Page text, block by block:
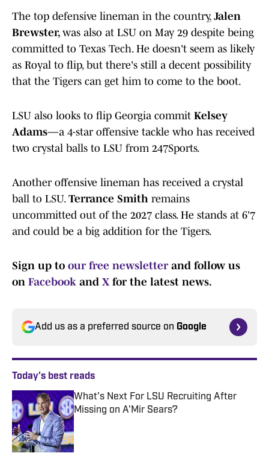
The top defensive lineman in the country, Jalen
Brewster, was also at LSU on May 29 despite being
committed to Texas Tech. He doesn't seem as likely
as Royal to flip, but there's still a decent possibility
that the Tigers can get him to come to the boot.
LSU also looks to flip Georgia commit Kelsey
Adams—a 4-star offensive tackle who has received
two crystal balls to LSU from 247Sports.
Another offensive lineman has received a crystal
ball to LSU. Terrance Smith remains
uncommitted out of the 2027 class. He stands at 6'7
and could be a big addition for the Tigers.
Sign up to our free newsletter and follow us
on Facebook and X for the latest news.
Add us as a preferred source on Google
Today's best reads
What's Next For LSU Recruiting After
Missing on A'Mir Sears?
Published by on Invalid Date